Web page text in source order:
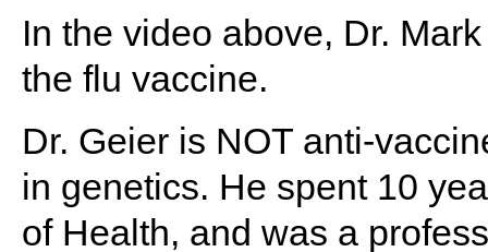
In the video above, Dr.
the flu vaccine.
Dr. Geier is NOT anti-
in genetics. He spent 10
of Health, and was a